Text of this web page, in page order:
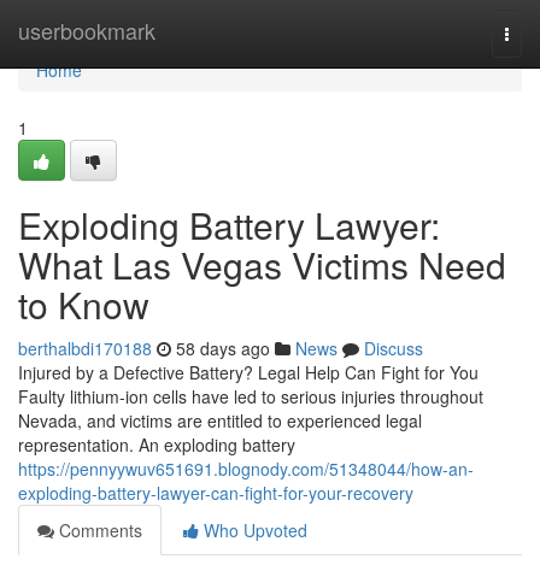
userbookmark
Home
Home
1
Exploding Battery Lawyer:
What Las Vegas Victims Need
to Know
berthalbdi170188 58 days ago News
Discuss
Injured by a Defective Battery? Legal Help Can Fight for You
Faulty lithium-ion cells have led to serious injuries throughout
Nevada, and victims are entitled to experienced legal
representation. An exploding battery
https://pennyywuv651691.blognody.com/51348044/how-an-
exploding-battery-lawyer-can-fight-for-your-recovery
Comments
Who Upvoted